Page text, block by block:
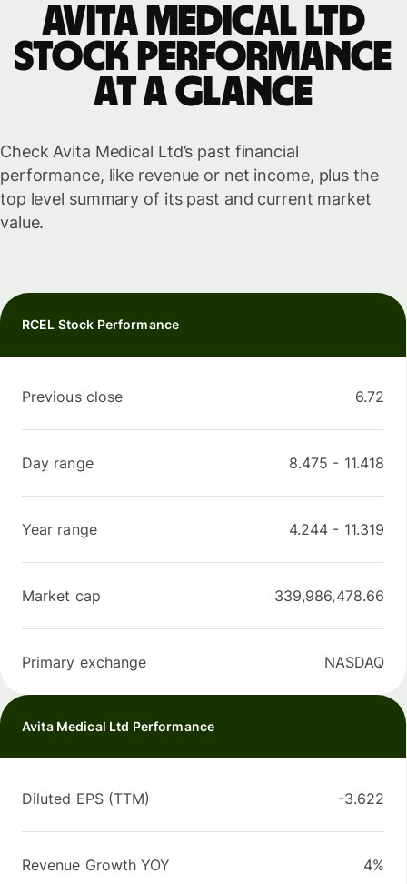
Avita Medical Ltd
stock performance
at a glance
Check Avita Medical Ltd’s past financial
performance, like revenue or net income, plus the
top level summary of its past and current market
value.
RCEL Stock Performance
Previous close 6.72
Day range 8.475 - 11.418
Year range 4.244 - 11.319
Market cap 339,986,478.66
Primary exchange NASDAQ
Avita Medical Ltd Performance
Diluted EPS (TTM) -3.622
Revenue Growth YOY 4%